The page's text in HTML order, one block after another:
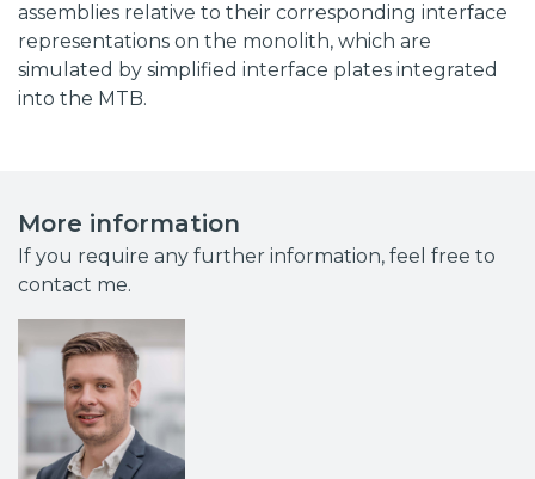
assemblies relative to their corresponding interface
representations on the monolith, which are
simulated by simplified interface plates integrated
into the MTB.
More information
If you require any further information, feel free to
contact me.